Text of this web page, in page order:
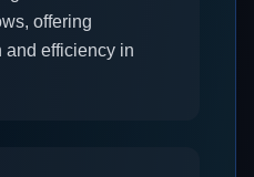
offering
and efficiency in